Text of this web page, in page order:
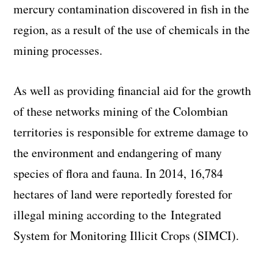
mercury contamination discovered in fish in the
region, as a result of the use of chemicals in the
mining processes.
As well as providing financial aid for the growth
of these networks mining of the Colombian
territories is responsible for extreme damage to
the environment and endangering of many
species of flora and fauna. In 2014, 16,784
hectares of land were reportedly forested for
illegal mining according to the Integrated
System for Monitoring Illicit Crops (SIMCI).